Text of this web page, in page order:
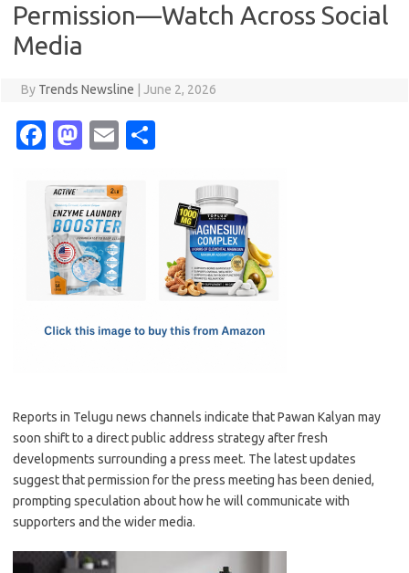
Permission—Watch Across Social
Media
By Trends Newsline June 2, 2026
Fa
e
b
o
o
M
t
o
d
o
E
ail
Reports in Telugu news channels indicate that Pawan Kalyan may
soon shift to a direct public address strategy after fresh
developments surrounding a press meet. The latest updates
suggest that permission for the press meeting has been denied,
prompting speculation about how he will communicate with
supporters and the wider media.